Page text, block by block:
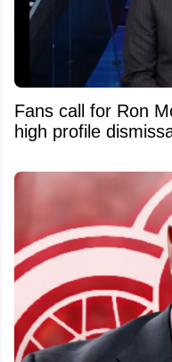
Fans call for Ron
high profile